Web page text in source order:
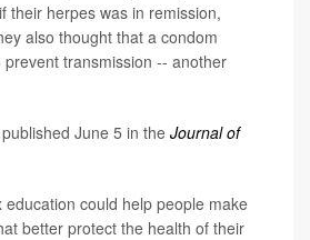
their herpes was in remission,
also thought that a condom
transmission -- another
June 5 in the Journal of
could help people make
better protect the health of their